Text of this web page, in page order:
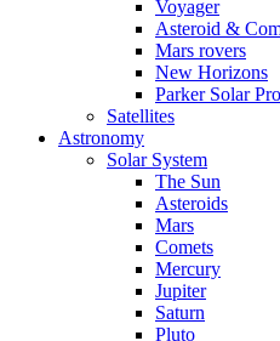
Voyager
Asteroid &
Mars rovers
New Horizons
Parker Solar
Satellites
Astronomy
Solar System
The Sun
Asteroids
Mars
Comets
Mercury
Jupiter
Saturn
Pluto